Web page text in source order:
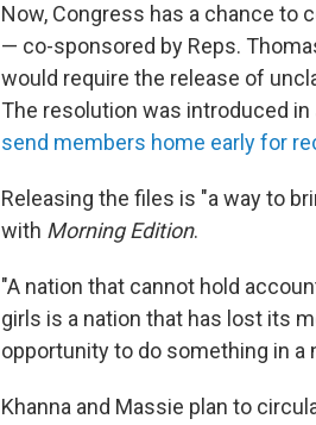
Now, Congress has a chance to
— co-sponsored by Reps.
would require the release of
The resolution was introduced
send members home early for
Releasing the files is "a way to
with Morning Edition.
"A nation that cannot hold
girls is a nation that has lost its
opportunity to do something in
Khanna and Massie plan to